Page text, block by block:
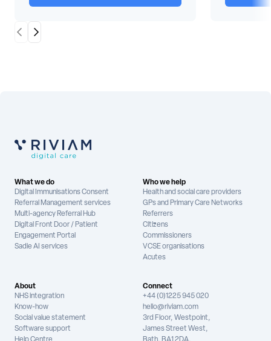
Scroll LeftScroll Right
What we do
Digital Immunisations Consent
Referral Management services
Multi-agency Referral Hub
Digital Front Door / Patient
Engagement Portal
Sadie AI services
Who we help
Health and social care providers
GPs and Primary Care Networks
Referrers
Citizens
Commissioners
VCSE organisations
Acutes
About
NHS integration
Know-how
Social value statement
Software support
Connect
+44 (0)1225 945 020
hello@riviam.com
3rd Floor, Westpoint,
James Street West,